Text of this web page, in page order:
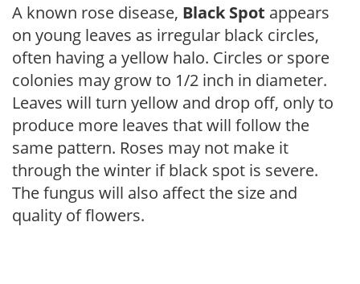
A known rose disease, Black Spot appears
on young leaves as irregular black circles,
often having a yellow halo. Circles or spore
colonies may grow to 1/2 inch in diameter.
Leaves will turn yellow and drop off, only to
produce more leaves that will follow the
same pattern. Roses may not make it
through the winter if black spot is severe.
The fungus will also affect the size and
quality of flowers.